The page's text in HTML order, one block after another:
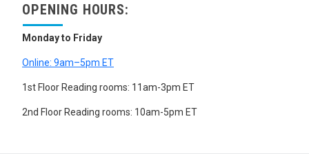
OPENING HOURS:
Monday to Friday
Online: 9am–5pm ET
1st Floor Reading rooms: 11am-3pm ET
2nd Floor Reading rooms: 10am-5pm ET